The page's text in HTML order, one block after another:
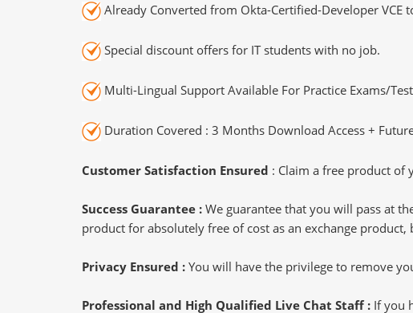
Already Converted from Okta-Certified-Developer VCE
Special discount offers for IT students with no job.
Multi-Lingual Support Available For Practice Exams/
Duration Covered : 3 Months Download Access +
Customer Satisfaction Ensured : Claim a free product of
Success Guarantee : We guarantee that you will pass at
product for absolutely free of cost as an exchange
Privacy Ensured : You will have the privilege to remove
Professional and High Qualified Live Chat Staff : If you